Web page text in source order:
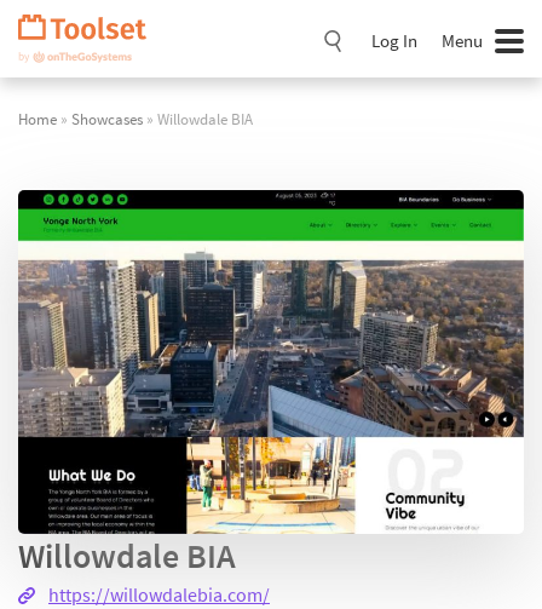
Skip
Navigation
Log In Menu
Home » Showcases » Willowdale BIA
Willowdale BIA
https://willowdalebia.com/